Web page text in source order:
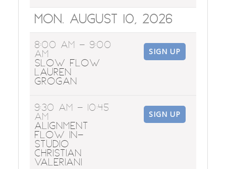
Mon. August 10, 2026
8:00 AM - 9:00
AM
Slow Flow
Lauren
Grogan
SIGN UP
9:30 AM - 10:45
AM
Alignment
Flow In-
Studio
Christian
Valeriani
SIGN UP